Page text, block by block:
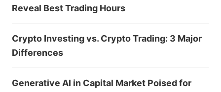
Reveal Best Trading Hours
Crypto Investing vs. Crypto Trading: 3 Major
Differences
Generative AI in Capital Market Poised for